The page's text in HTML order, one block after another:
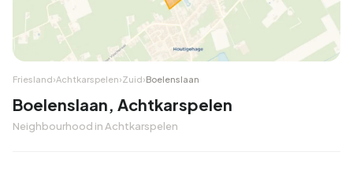
Friesland›Achtkarspelen›Zuid›Boelenslaan
Boelenslaan, Achtkarspelen
Neighbourhood in Achtkarspelen